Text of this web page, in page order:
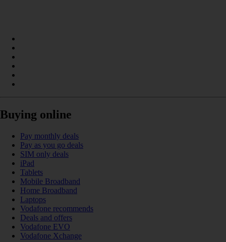
Buying online
Pay monthly deals
Pay as you go deals
SIM only deals
iPad
Tablets
Mobile Broadband
Home Broadband
Laptops
Vodafone recommends
Deals and offers
Vodafone EVO
Vodafone Xchange